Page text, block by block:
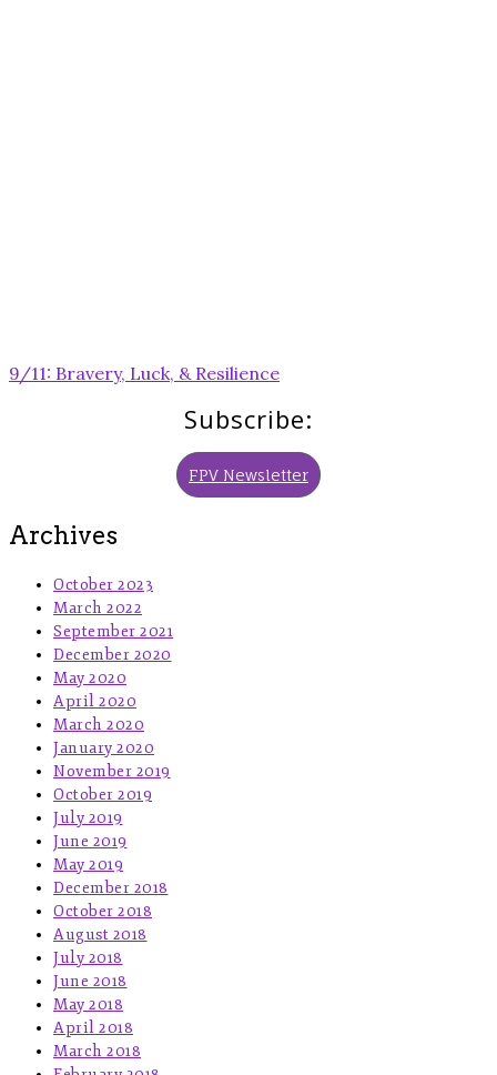
Post
9/11: Bravery, Luck, & Resilience
Subscribe:
FPV Newsletter
Archives
October 2023
March 2022
September 2021
December 2020
May 2020
April 2020
March 2020
January 2020
November 2019
October 2019
July 2019
June 2019
May 2019
December 2018
October 2018
August 2018
July 2018
June 2018
May 2018
April 2018
March 2018